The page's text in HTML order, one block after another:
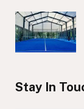
Stay In